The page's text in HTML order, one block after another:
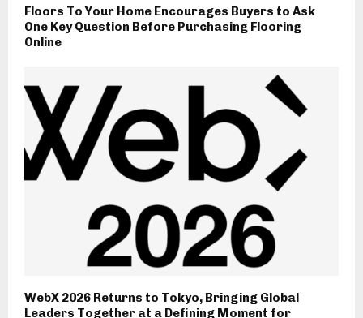
Floors To Your Home Encourages Buyers to Ask
One Key Question Before Purchasing Flooring
Online
WebX 2026 Returns to Tokyo, Bringing Global
Leaders Together at a Defining Moment for